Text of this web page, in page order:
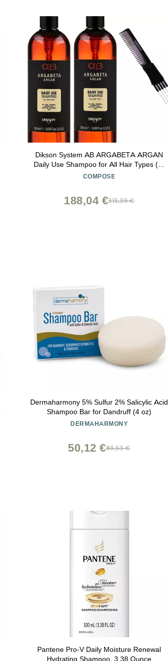
Dikson System AB ARGABETA ARGAN
Daily Use Shampoo for All Hair Types (w/
SLEEKSHOP Premium Carbon Teasing
COMPOSE
313,39 €
188,04 €
Dermaharmony 5% Sulfur 2% Salicylic Acid
Shampoo Bar for Dandruff (4 oz)
DERMAHARMONY
83,53 €
50,12 €
Pantene Pro-V Daily Moisture Renewal
Hydrating Shampoo, 3.38 Ounce